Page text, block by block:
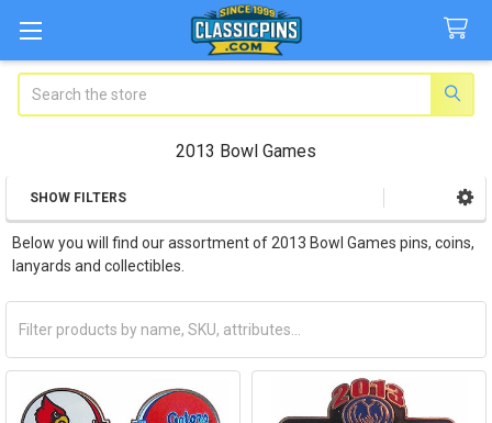
2013 Bowl Games
Sidebar
SHOW FILTERS
Below you will find our assortment of 2013 Bowl Games pins, coins,
lanyards and collectibles.